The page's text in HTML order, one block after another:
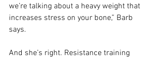
we’re talking about a heavy weight that
increases stress on your bone,” Barb
says.
And she’s right. Resistance training